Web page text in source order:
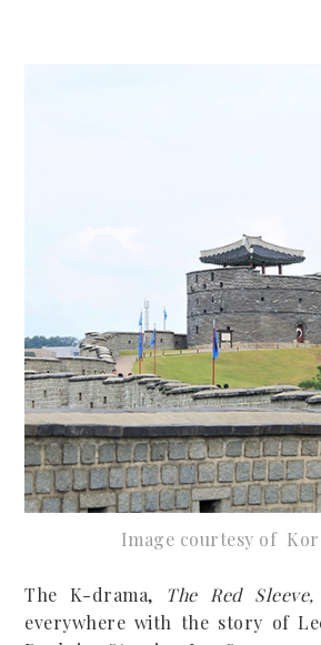
Image courtesy of
The K-drama, The Red Sleeve,
everywhere with the story of